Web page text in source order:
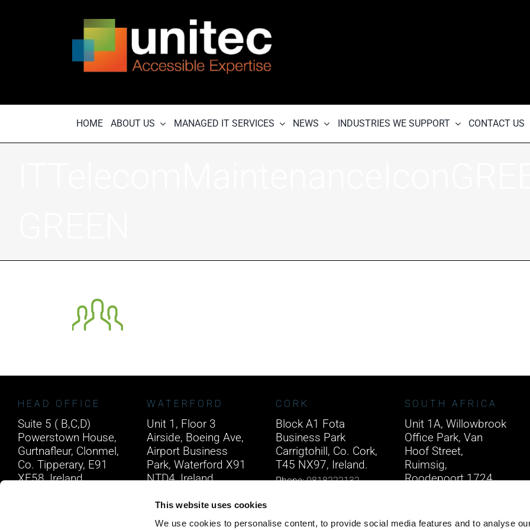
This website uses cookies
We use cookies to personalise content, to provide social media features and to analyse
HOME ABOUT US MANAGED IT SERVICES NEWS INDUSTRIES WE SUPPORT CONTACT US
HEAD OFFICE
Suite 5 ( B,C,D)
Powerstown House,
Gurtnafleur, Clonmel,
Co. Tipperary, E91
XF58, Ireland.
WATERFORD
Unit 1, Floor 3
Airside, Boeing Ave,
Airport Business
Park, Waterford X91
NTD4, Ireland.
CORK
Block A1 Fota
Business Park
Carrigtohill, Co. Cork,
T45 NX97, Ireland.
Phone:0818222132
SOUTH AFRICA
Unit 1A, Willowbrook
Office Park, Van
Hoof Street,
Ruimsig,
Roodepoort 1724,
Email:info@unitec.ie